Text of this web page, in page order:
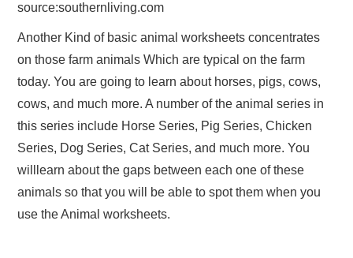
source:southernliving.com
Another Kind of basic animal worksheets concentrates
on those farm animals Which are typical on the farm
today. You are going to learn about horses, pigs, cows,
cows, and much more. A number of the animal series in
this series include Horse Series, Pig Series, Chicken
Series, Dog Series, Cat Series, and much more. You
willlearn about the gaps between each one of these
animals so that you will be able to spot them when you
use the Animal worksheets.